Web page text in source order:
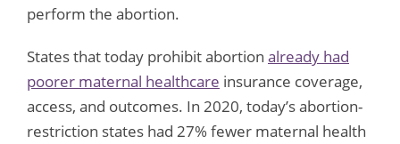
perform the abortion.
States that today prohibit abortion already had
poorer maternal healthcare insurance coverage,
access, and outcomes. In 2020, today’s abortion-
restriction states had 27% fewer maternal health